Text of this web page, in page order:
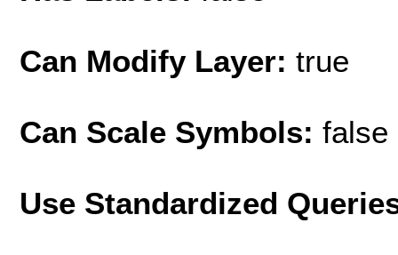
Can Modify Layer: true
Can Scale Symbols: false
Use Standardized